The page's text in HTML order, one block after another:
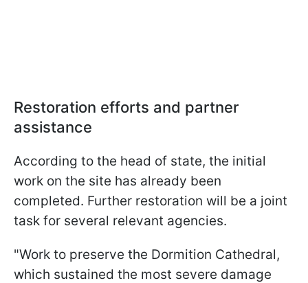
Restoration efforts and partner
assistance
According to the head of state, the initial
work on the site has already been
completed. Further restoration will be a joint
task for several relevant agencies.
"Work to preserve the Dormition Cathedral,
which sustained the most severe damage